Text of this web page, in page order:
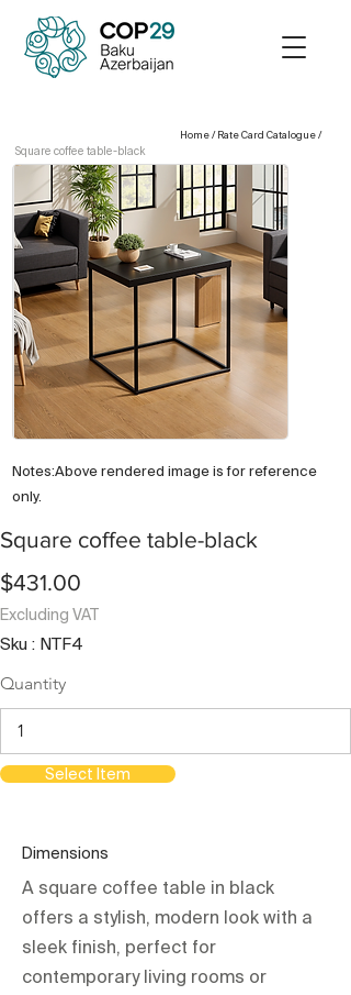
Home / Rate Card Catalogue /
Square coffee table-black
Notes:Above rendered image is for reference
only.
Square coffee table-black
$431.00
Excluding VAT
Sku : NTF4
Quantity
Select Item
Dimensions
A square coffee table in black
offers a stylish, modern look with a
sleek finish, perfect for
contemporary living rooms or